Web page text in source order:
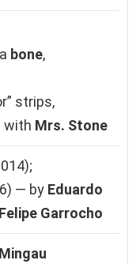
bone,
strips,
with Mrs. Stone
— by Eduardo
Garrocho